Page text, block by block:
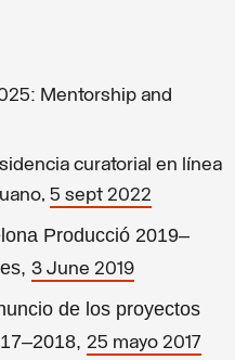
Mentorship and
curatorial en línea
5 sept 2022
Producció 2019–
3 June 2019
de los proyectos
25 mayo 2017